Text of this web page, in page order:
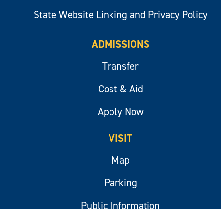
State Website Linking and Privacy Policy
ADMISSIONS
Transfer
Cost & Aid
Apply Now
VISIT
Map
Parking
Public Information